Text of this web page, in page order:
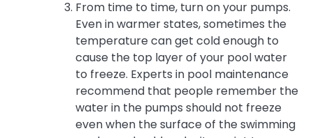
From time to time, turn on your pumps.
Even in warmer states, sometimes the
temperature can get cold enough to
cause the top layer of your pool water
to freeze. Experts in pool maintenance
recommend that people remember the
water in the pumps should not freeze
even when the surface of the swimming